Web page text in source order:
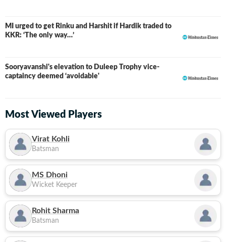
MI urged to get Rinku and Harshit if Hardik traded to
KKR: ‘The only way…’
Sooryavanshi's elevation to Duleep Trophy vice-
captaincy deemed ‘avoidable'
Most Viewed Players
Virat Kohli
Batsman
MS Dhoni
Wicket Keeper
Rohit Sharma
Batsman